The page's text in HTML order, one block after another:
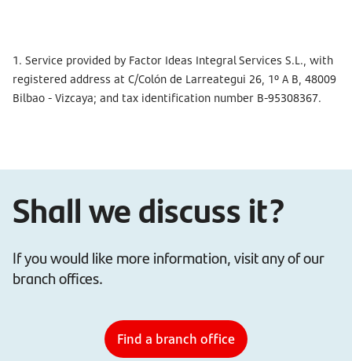
1. Service provided by Factor Ideas Integral Services S.L., with
registered address at C/Colón de Larreategui 26, 1º A B, 48009
Bilbao - Vizcaya; and tax identification number B-95308367.
Shall we discuss it?
If you would like more information, visit any of our
branch offices.
Find a branch office